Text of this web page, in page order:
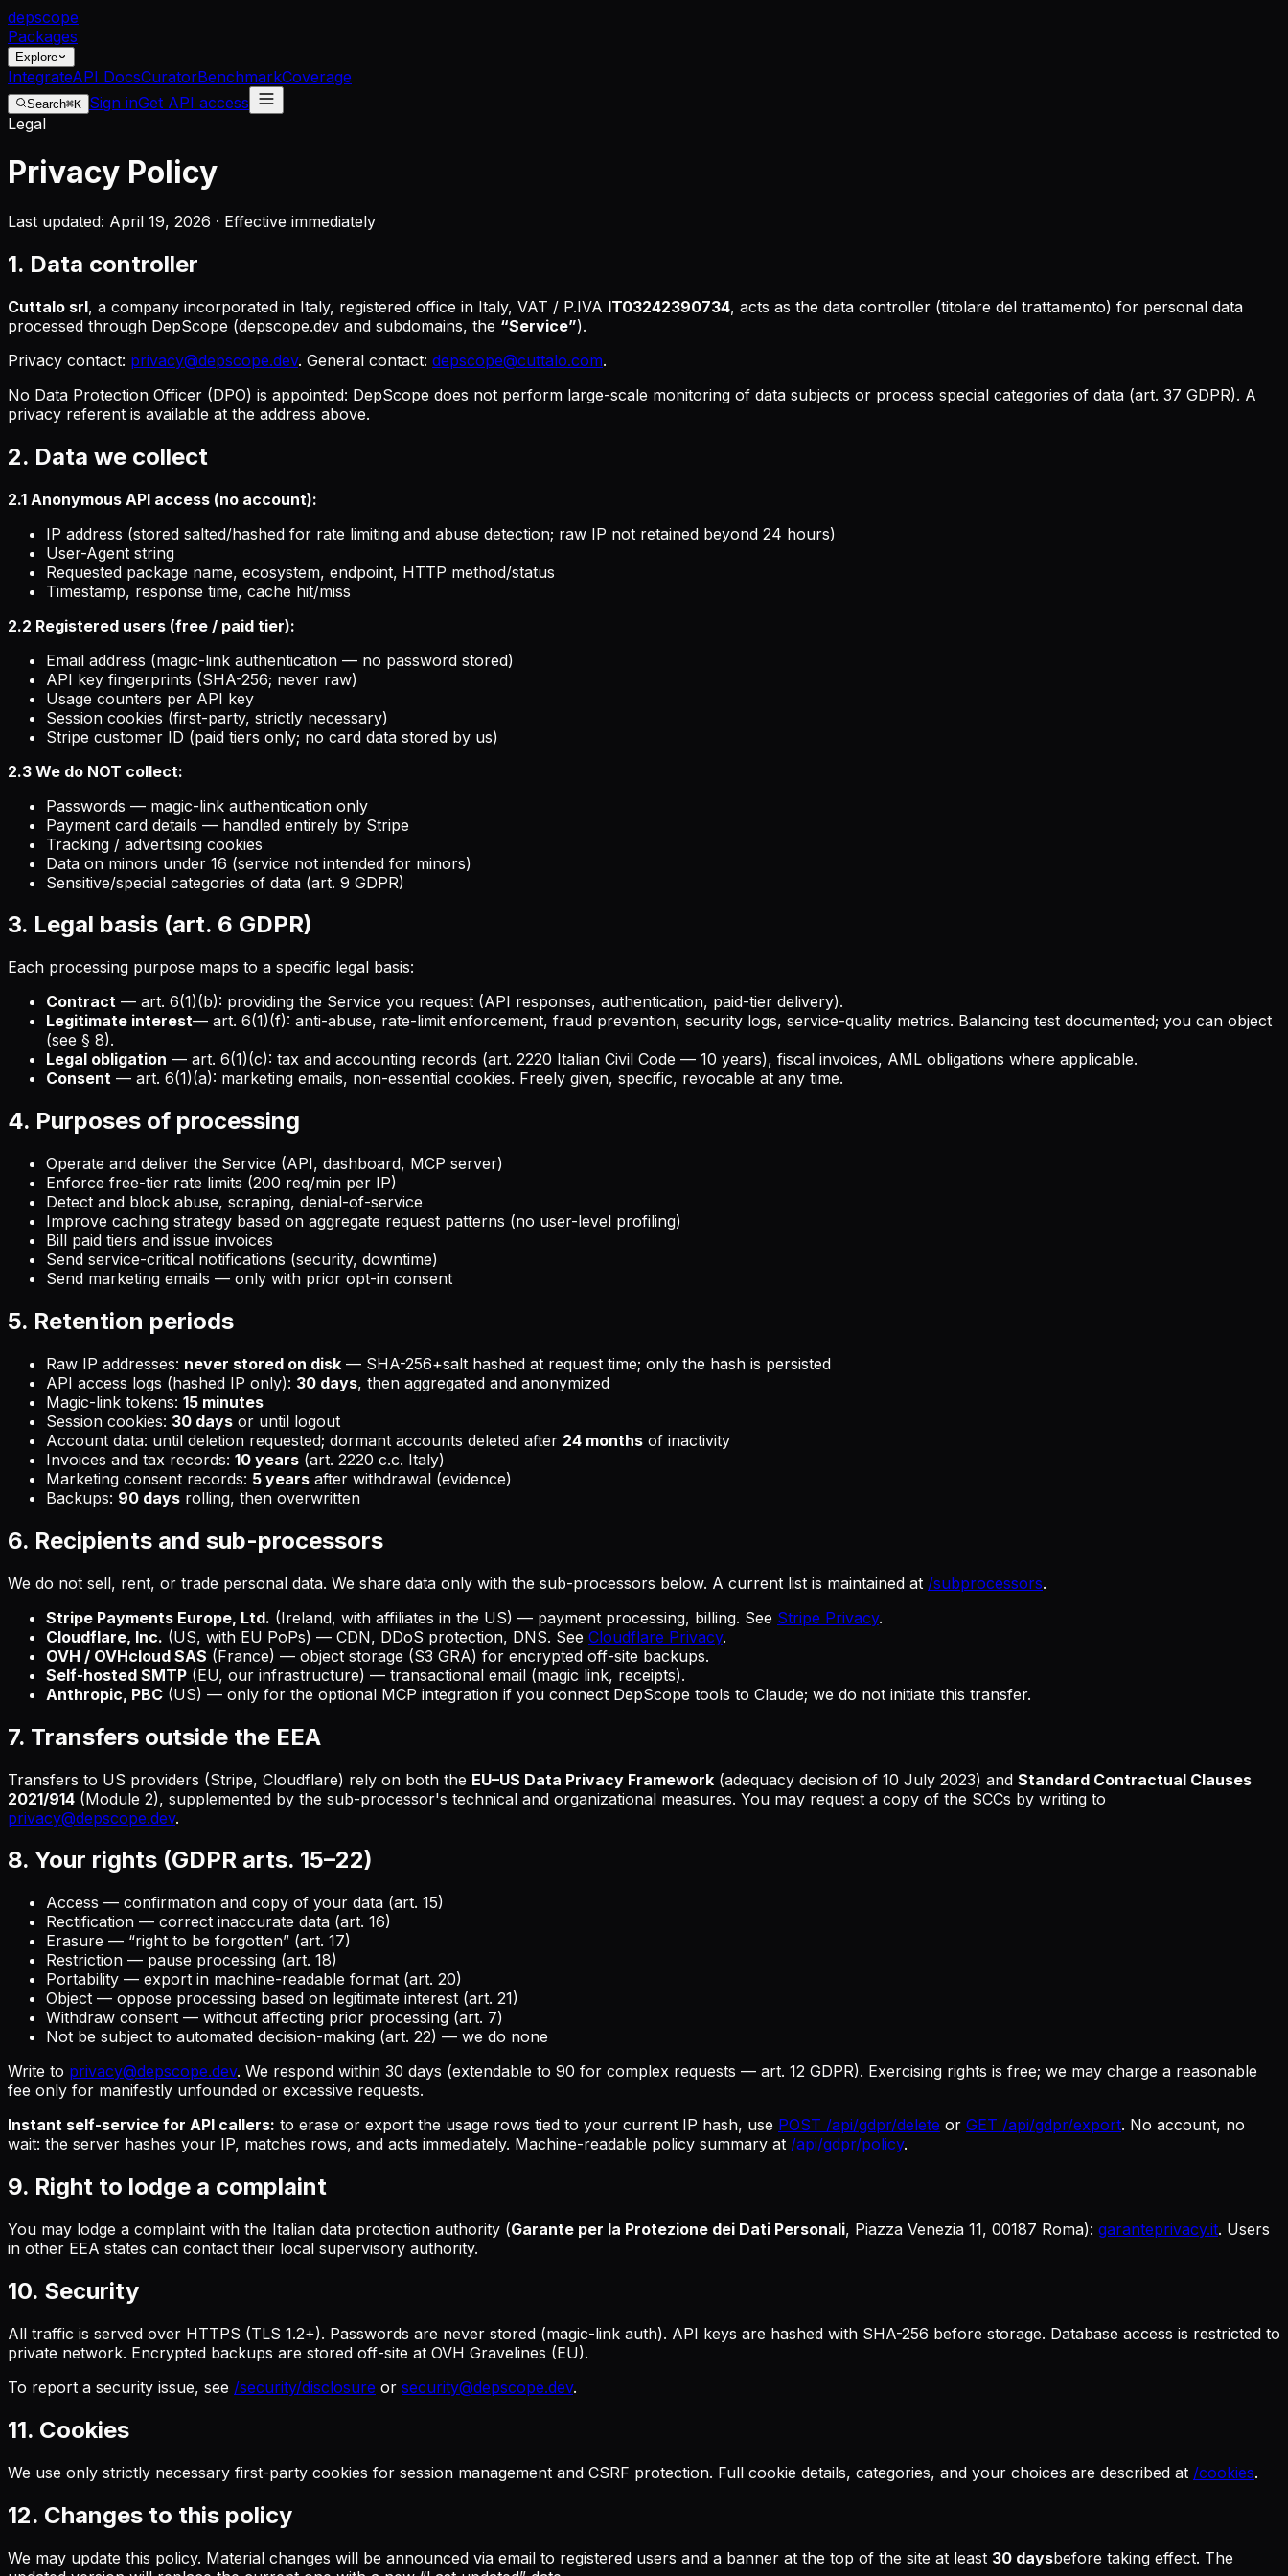
depscope
Packages
Explore
IntegrateAPI DocsCuratorBenchmarkCoverage
Search⌘K Sign inGet API access
Legal
Privacy Policy
Last updated: April 19, 2026 · Effective immediately
1. Data controller
Cuttalo srl, a company incorporated in Italy, registered office in Italy, VAT / P.IVA IT03242390734, acts as the data controller (titolare del trattamento) for personal data
processed through DepScope (depscope.dev and subdomains, the “Service”).
Privacy contact: privacy@depscope.dev. General contact: depscope@cuttalo.com.
No Data Protection Officer (DPO) is appointed: DepScope does not perform large-scale monitoring of data subjects or process special categories of data (art. 37 GDPR). A
privacy referent is available at the address above.
2. Data we collect
2.1 Anonymous API access (no account):
IP address (stored salted/hashed for rate limiting and abuse detection; raw IP not retained beyond 24 hours)
User-Agent string
Requested package name, ecosystem, endpoint, HTTP method/status
Timestamp, response time, cache hit/miss
2.2 Registered users (free / paid tier):
Email address (magic-link authentication — no password stored)
API key fingerprints (SHA-256; never raw)
Usage counters per API key
Session cookies (first-party, strictly necessary)
Stripe customer ID (paid tiers only; no card data stored by us)
2.3 We do NOT collect:
Passwords — magic-link authentication only
Payment card details — handled entirely by Stripe
Tracking / advertising cookies
Data on minors under 16 (service not intended for minors)
Sensitive/special categories of data (art. 9 GDPR)
3. Legal basis (art. 6 GDPR)
Each processing purpose maps to a specific legal basis:
Contract — art. 6(1)(b): providing the Service you request (API responses, authentication, paid-tier delivery).
Legitimate interest— art. 6(1)(f): anti-abuse, rate-limit enforcement, fraud prevention, security logs, service-quality metrics. Balancing test documented; you can object
(see § 8).
Legal obligation — art. 6(1)(c): tax and accounting records (art. 2220 Italian Civil Code — 10 years), fiscal invoices, AML obligations where applicable.
Consent — art. 6(1)(a): marketing emails, non-essential cookies. Freely given, specific, revocable at any time.
4. Purposes of processing
Operate and deliver the Service (API, dashboard, MCP server)
Enforce free-tier rate limits (200 req/min per IP)
Detect and block abuse, scraping, denial-of-service
Improve caching strategy based on aggregate request patterns (no user-level profiling)
Bill paid tiers and issue invoices
Send service-critical notifications (security, downtime)
Send marketing emails — only with prior opt-in consent
5. Retention periods
Raw IP addresses: never stored on disk — SHA-256+salt hashed at request time; only the hash is persisted
API access logs (hashed IP only): 30 days, then aggregated and anonymized
Magic-link tokens: 15 minutes
Session cookies: 30 days or until logout
Account data: until deletion requested; dormant accounts deleted after 24 months of inactivity
Invoices and tax records: 10 years (art. 2220 c.c. Italy)
Marketing consent records: 5 years after withdrawal (evidence)
Backups: 90 days rolling, then overwritten
6. Recipients and sub-processors
We do not sell, rent, or trade personal data. We share data only with the sub-processors below. A current list is maintained at /subprocessors.
Stripe Payments Europe, Ltd. (Ireland, with affiliates in the US) — payment processing, billing. See Stripe Privacy.
Cloudflare, Inc. (US, with EU PoPs) — CDN, DDoS protection, DNS. See Cloudflare Privacy.
OVH / OVHcloud SAS (France) — object storage (S3 GRA) for encrypted off-site backups.
Self-hosted SMTP (EU, our infrastructure) — transactional email (magic link, receipts).
Anthropic, PBC (US) — only for the optional MCP integration if you connect DepScope tools to Claude; we do not initiate this transfer.
7. Transfers outside the EEA
Transfers to US providers (Stripe, Cloudflare) rely on both the EU–US Data Privacy Framework (adequacy decision of 10 July 2023) and Standard Contractual Clauses
2021/914 (Module 2), supplemented by the sub-processor's technical and organizational measures. You may request a copy of the SCCs by writing to
privacy@depscope.dev.
8. Your rights (GDPR arts. 15–22)
Access — confirmation and copy of your data (art. 15)
Rectification — correct inaccurate data (art. 16)
Erasure — “right to be forgotten” (art. 17)
Restriction — pause processing (art. 18)
Portability — export in machine-readable format (art. 20)
Object — oppose processing based on legitimate interest (art. 21)
Withdraw consent — without affecting prior processing (art. 7)
Not be subject to automated decision-making (art. 22) — we do none
Write to privacy@depscope.dev. We respond within 30 days (extendable to 90 for complex requests — art. 12 GDPR). Exercising rights is free; we may charge a reasonable
fee only for manifestly unfounded or excessive requests.
Instant self-service for API callers: to erase or export the usage rows tied to your current IP hash, use POST /api/gdpr/delete or GET /api/gdpr/export. No account, no
wait: the server hashes your IP, matches rows, and acts immediately. Machine-readable policy summary at /api/gdpr/policy.
9. Right to lodge a complaint
You may lodge a complaint with the Italian data protection authority (Garante per la Protezione dei Dati Personali, Piazza Venezia 11, 00187 Roma): garanteprivacy.it. Users
in other EEA states can contact their local supervisory authority.
10. Security
All traffic is served over HTTPS (TLS 1.2+). Passwords are never stored (magic-link auth). API keys are hashed with SHA-256 before storage. Database access is restricted to
private network. Encrypted backups are stored off-site at OVH Gravelines (EU).
To report a security issue, see /security/disclosure or security@depscope.dev.
11. Cookies
We use only strictly necessary first-party cookies for session management and CSRF protection. Full cookie details, categories, and your choices are described at /cookies.
12. Changes to this policy
We may update this policy. Material changes will be announced via email to registered users and a banner at the top of the site at least 30 daysbefore taking effect. The